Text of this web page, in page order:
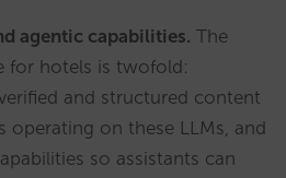
agentic capabilities. The
for hotels is twofold:
and structured content
operating on these LLMs, and
so assistants can